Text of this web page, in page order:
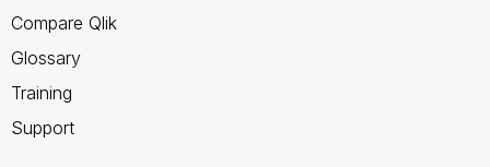
Compare Qlik
Glossary
Training
Support